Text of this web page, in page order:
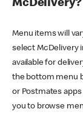
McDelivery?
Menu items will
select McDelivery
available for
the bottom menu
or Postmates
you to browse